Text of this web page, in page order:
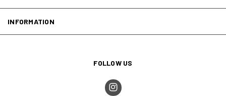
INFORMATION
FOLLOW US